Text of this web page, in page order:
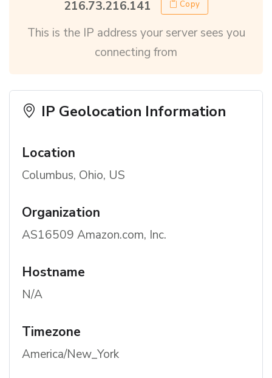
216.73.216.141 Copy
This is the IP address your server sees you
connecting from
IP Geolocation Information
Location
Columbus, Ohio, US
Organization
AS16509 Amazon.com, Inc.
Hostname
N/A
Timezone
America/New_York